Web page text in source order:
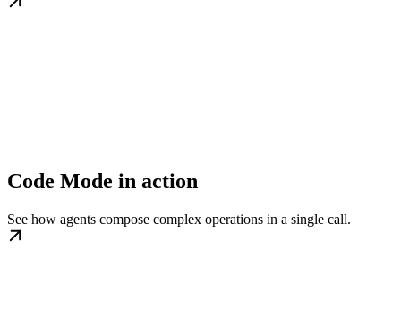
Code Mode in action
See how agents compose complex operations in a single call.